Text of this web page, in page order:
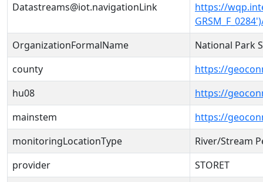
Datastreams@iot.navigationLink
https://
OrganizationFormalName
National Park
county
https://
hu08
https://
mainstem
https://
monitoringLocationType
River/Stream
provider
STORET